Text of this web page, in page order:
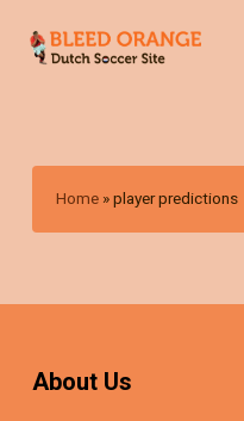
Home »player predictions
About Us